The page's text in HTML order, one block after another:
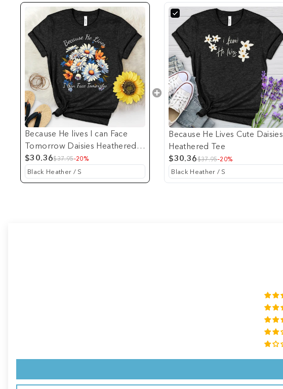
Because He lives I can Face
Tomorrow Daisies Heathered
Tee
$30.36$37.95-20%
Because He Lives Cute Daisies
Heathered Tee
$30.36$37.95-20%